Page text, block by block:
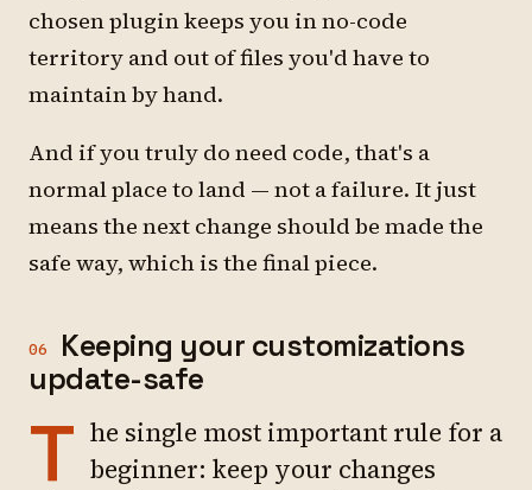
chosen plugin keeps you in no-code
territory and out of files you'd have to
maintain by hand.
And if you truly do need code, that's a
normal place to land — not a failure. It just
means the next change should be made the
safe way, which is the final piece.
06
Keeping your customizations
update-safe
T he single most important rule for a
beginner: keep your changes